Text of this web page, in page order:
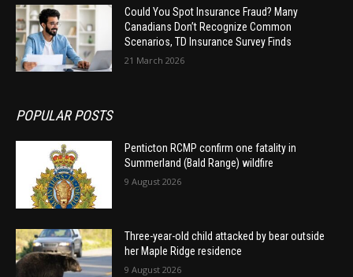
Could You Spot Insurance Fraud? Many
Canadians Don’t Recognize Common
Scenarios, TD Insurance Survey Finds
21 March 2026
POPULAR POSTS
Penticton RCMP confirm one fatality in
Summerland (Bald Range) wildfire
9 August 2026
Three-year-old child attacked by bear outside
her Maple Ridge residence
9 August 2026